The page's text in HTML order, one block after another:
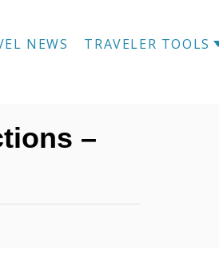
NEWS TRAVELER TOOLS
–